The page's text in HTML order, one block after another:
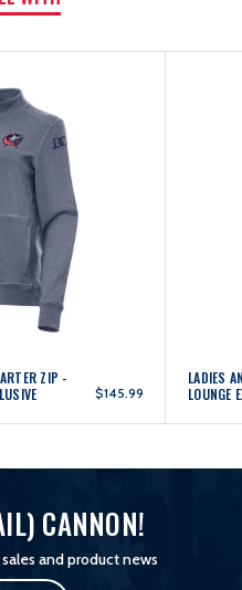
ZIP -
$145.99
LADIES
LOUNGE
CANNON!
and product news